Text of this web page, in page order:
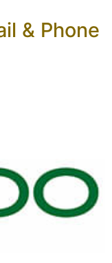
& Phone